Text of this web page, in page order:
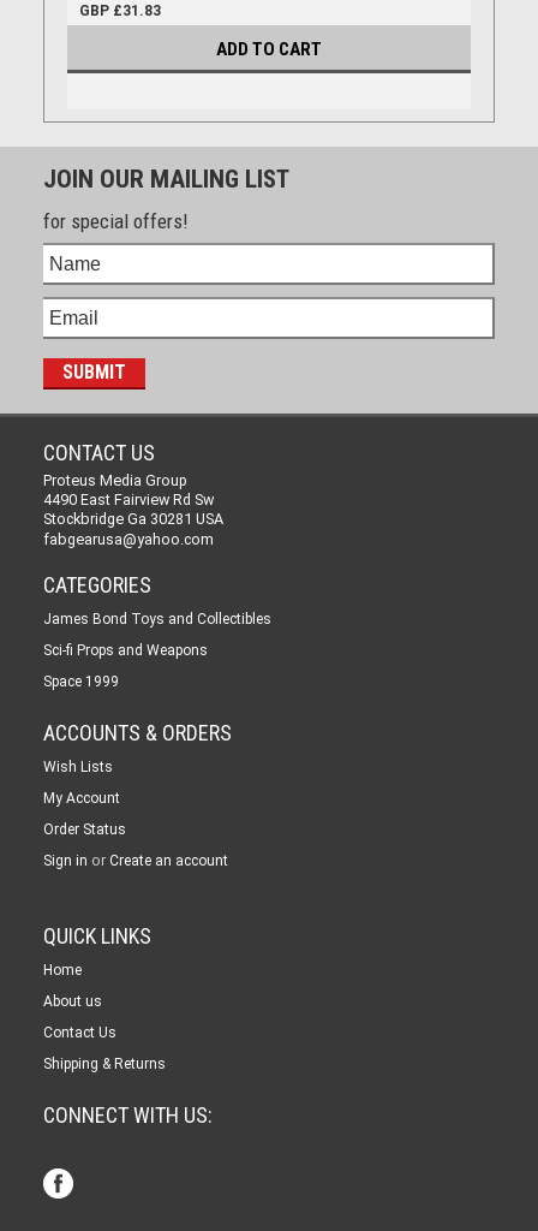
GBP £31.83
ADD TO CART
JOIN OUR MAILING LIST
for special offers!
CONTACT US
Proteus Media Group
4490 East Fairview Rd Sw
Stockbridge Ga 30281 USA
fabgearusa@yahoo.com
CATEGORIES
James Bond Toys and Collectibles
Sci-fi Props and Weapons
Space 1999
ACCOUNTS & ORDERS
Wish Lists
My Account
Order Status
Sign in or Create an account
QUICK LINKS
Home
About us
Contact Us
Shipping & Returns
CONNECT WITH US: